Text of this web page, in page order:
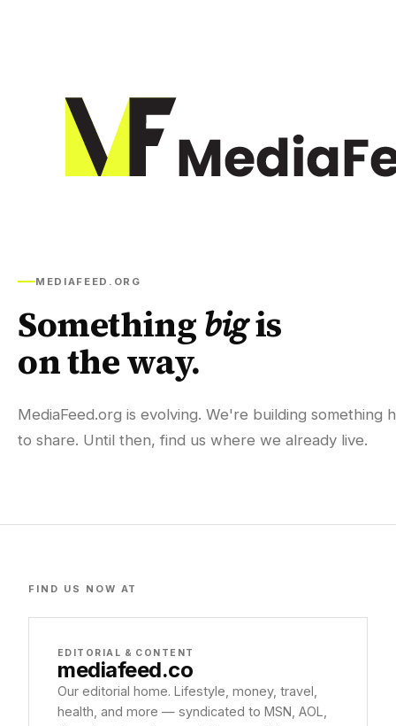
MEDIAFEED.ORG
Somethingbigis
on the way.
MediaFeed.org is evolving. We're building something
to share. Until then, find us where we already live.
FIND US NOW AT
EDITORIAL & CONTENT
mediafeed.co
Our editorial home. Lifestyle, money, travel,
health, and more — syndicated to MSN, AOL,